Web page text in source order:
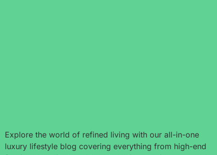
Explore the world of refined living with our all-in-one
luxury lifestyle blog covering everything from high-end